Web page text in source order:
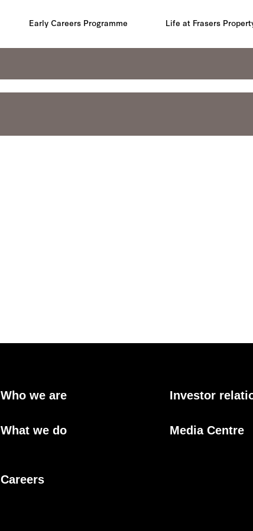
Early Careers Programme Life at Frasers
Who we are
What we do
Careers
Investor
Media Centre